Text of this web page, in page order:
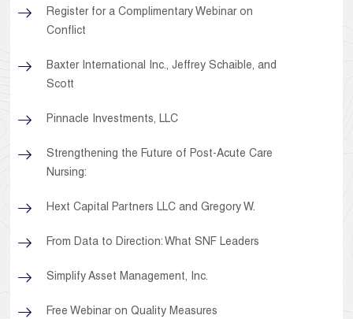
Register for a Complimentary Webinar on
Conflict
Baxter International Inc., Jeffrey Schaible, and
Scott
Pinnacle Investments, LLC
Strengthening the Future of Post-Acute Care
Nursing:
Hext Capital Partners LLC and Gregory W.
From Data to Direction: What SNF Leaders
Simplify Asset Management, Inc.
Free Webinar on Quality Measures